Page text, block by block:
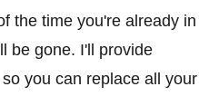
the time you're already in
be gone. I'll provide
you can replace all your